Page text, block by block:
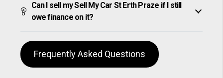
Can I sell my Sell My Car St Erth Praze if I still
owe finance on it?
Frequently Asked Questions